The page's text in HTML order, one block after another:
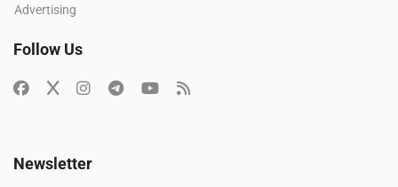
Advertising
Follow Us
Newsletter